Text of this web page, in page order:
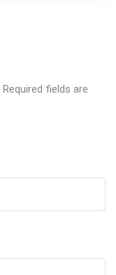
Required fields are